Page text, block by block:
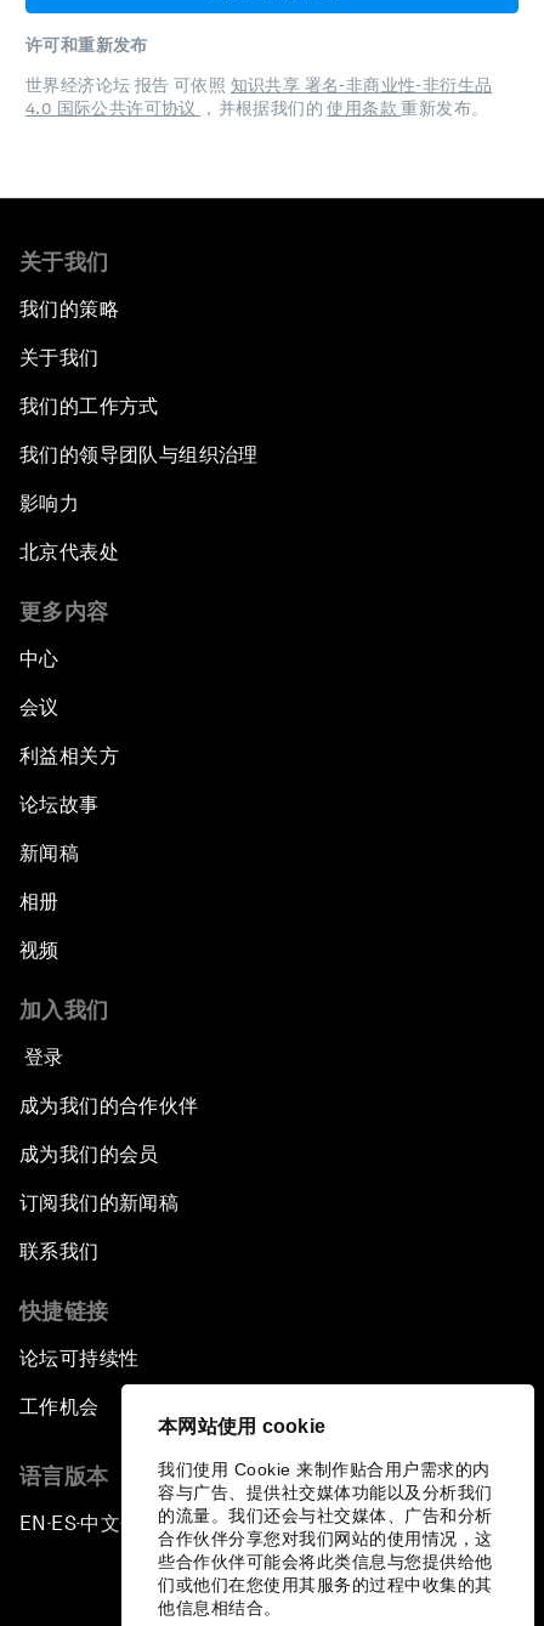
本网站使用 cookie
我们使用 Cookie 来制作贴合用户需求的内
容与广告、提供社交媒体功能以及分析我们
的流量。我们还会与社交媒体、广告和分析
合作伙伴分享您对我们网站的使用情况，这
些合作伙伴可能会将此类信息与您提供给他
们或他们在您使用其服务的过程中收集的其
他信息相结合。
许可和重新发布
世界经济论坛 报告 可依照 知识共享 署名-非商业性-非衍生品
4.0 国际公共许可协议
，并根据我们的使用条款重新发布。
关于我们
我们的策略
关于我们
我们的工作方式
我们的领导团队与组织治理
影响力
北京代表处
更多内容
中心
会议
利益相关方
论坛故事
新闻稿
相册
视频
加入我们
登录
成为我们的合作伙伴
成为我们的会员
订阅我们的新闻稿
联系我们
快捷链接
论坛可持续性
工作机会
语言版本
EN ▪ ES▪中文▪ 日本語